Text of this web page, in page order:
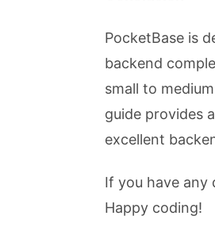
PocketBase is
backend
small to
guide provides
excellent
If you have any
Happy coding!